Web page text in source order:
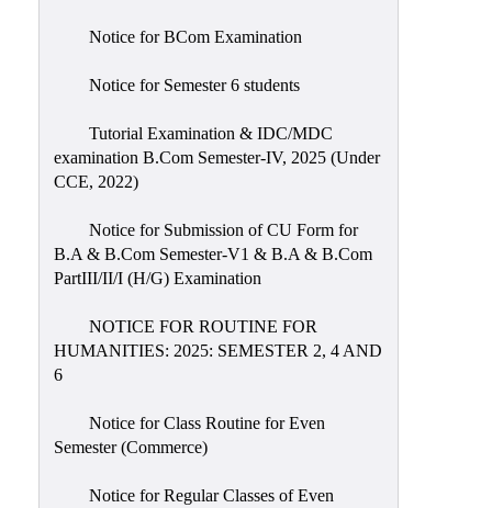
Notice for BCom Examination
Notice for Semester 6 students
Tutorial Examination & IDC/MDC
examination B.Com Semester-IV, 2025 (Under
CCE, 2022)
Notice for Submission of CU Form for
B.A & B.Com Semester-V1 & B.A & B.Com
PartIII/II/I (H/G) Examination
NOTICE FOR ROUTINE FOR
HUMANITIES: 2025: SEMESTER 2, 4 AND
6
Notice for Class Routine for Even
Semester (Commerce)
Notice for Regular Classes of Even